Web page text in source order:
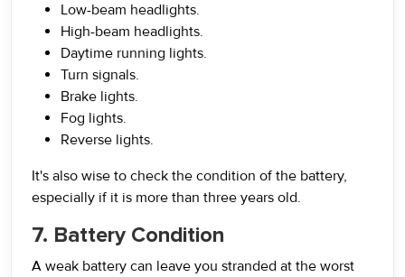
Low-beam headlights.
High-beam headlights.
Daytime running lights.
Turn signals.
Brake lights.
Fog lights.
Reverse lights.
It's also wise to check the condition of the battery,
especially if it is more than three years old.
7. Battery Condition
A weak battery can leave you stranded at the worst